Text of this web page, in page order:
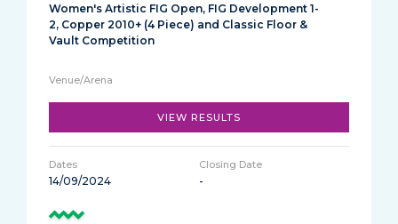
Women's Artistic FIG Open, FIG Development 1-
2, Copper 2010+ (4 Piece) and Classic Floor &
Vault Competition
VIEW RESULTS
14/09/2024 -